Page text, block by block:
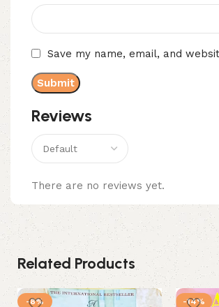
Reviews
There are no reviews yet.
Save my name, email, and
Related Products
-8%
-14%